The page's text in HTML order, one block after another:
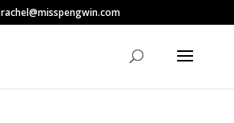
rachel@misspengwin.com